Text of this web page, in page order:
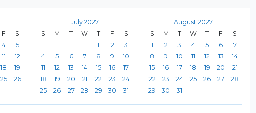
F
S
4
5
11
12
18
19
25
26
July 2027
S
M T W T F
S
1
2
3
4
5 6 7 8 9
10
11
12 13 14 15 16
17
18
19 20 21 22 23
24
25
26 27 28 29 30 31
August 2027
S
M T W T F
S
1
2 3 4 5 6
7
8
9 10 11 12 13
14
15
16 17 18 19 20
21
22
23 24 25 26 27
28
29
30 31